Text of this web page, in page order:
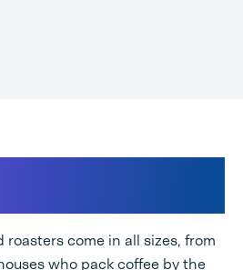
come in all sizes, from
who pack coffee by the